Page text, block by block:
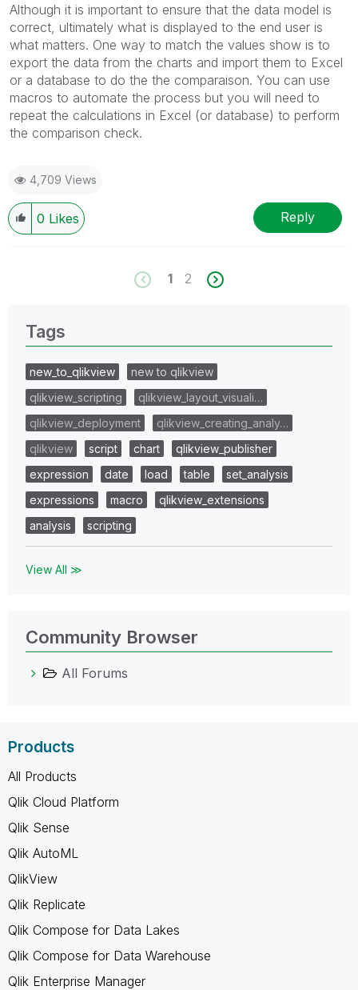
Although it is important to ensure that the data model is
correct, ultimately what is displayed to the end user is
what matters. One way to match the values show is to
export the data from the charts and import them to Excel
or a database to do the the comparaison. You can use
macros to automate the process but you will need to
repeat the calculations in Excel (or database) to perform
the comparison check.
4,709 Views
0 Likes Reply
1 2
Tags
new_to_qlikview
new to qlikview
qlikview_scripting
qlikview_layout_visuali…
qlikview_deployment
qlikview_creating_analy…
qlikview
script chart
qlikview_publisher
expression
date load table
set_analysis
expressions
macro
qlikview_extensions
analysis
scripting
View All ≫
Community Browser
All Forums
Products
All Products
Qlik Cloud Platform
Qlik Sense
Qlik AutoML
QlikView
Qlik Replicate
Qlik Compose for Data Lakes
Qlik Compose for Data Warehouse
Qlik Enterprise Manager